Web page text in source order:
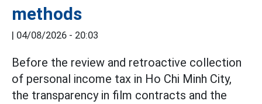
methods
| 04/08/2026 - 20:03
Before the review and retroactive collection
of personal income tax in Ho Chi Minh City,
the transparency in film contracts and the